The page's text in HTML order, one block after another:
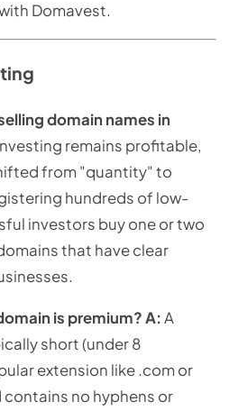
Domavest.
domain names in
remains profitable,
from "quantity" to
hundreds of low-
investors buy one or two
that have clear
is premium?A:A
short (under 8
extension like .com or
contains no hyphens or